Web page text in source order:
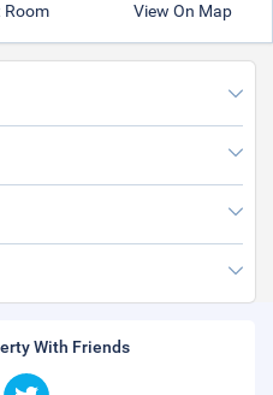
Room View On Map
With Friends